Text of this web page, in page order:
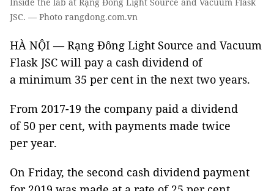
JSC. — Photo rangdong.com.vn
HÀ NỘI — Rạng Đông Light Source and Vacuum
Flask JSC will pay a cash dividend of
a minimum 35 per cent in the next two years.
From 2017-19 the company paid a dividend
of 50 per cent, with payments made twice
per year.
On Friday, the second cash dividend payment